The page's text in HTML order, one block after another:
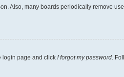
Also, many boards periodically remove
login page and click I forgot my password.